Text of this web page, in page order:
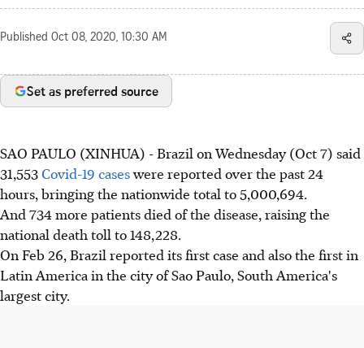
Published Oct 08, 2020, 10:30 AM
Set as preferred source
SAO PAULO (XINHUA) - Brazil on Wednesday (Oct 7) said
31,553Covid-19 caseswere reported over the past 24
hours, bringing the nationwide total to 5,000,694.
And 734 more patients died of the disease, raising the
national death toll to 148,228.
On Feb 26, Brazil reported its first case and also the first in
Latin America in the city of Sao Paulo, South America's
largest city.